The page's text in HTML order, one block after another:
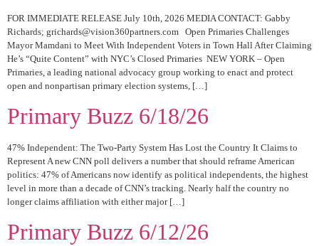
FOR IMMEDIATE RELEASE July 10th, 2026 MEDIA CONTACT: Gabby
Richards; grichards@vision360partners.com Open Primaries Challenges
Mayor Mamdani to Meet With Independent Voters in Town Hall After Claiming
He’s “Quite Content” with NYC’s Closed Primaries NEW YORK – Open
Primaries, a leading national advocacy group working to enact and protect
open and nonpartisan primary election systems, […]
Primary Buzz 6/18/26
47% Independent: The Two-Party System Has Lost the Country It Claims to
Represent A new CNN poll delivers a number that should reframe American
politics: 47% of Americans now identify as political independents, the highest
level in more than a decade of CNN’s tracking. Nearly half the country no
longer claims affiliation with either major […]
Primary Buzz 6/12/26